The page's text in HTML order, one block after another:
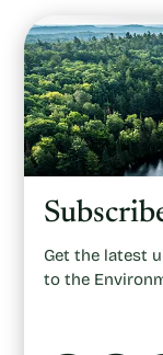
Get the latest
to the